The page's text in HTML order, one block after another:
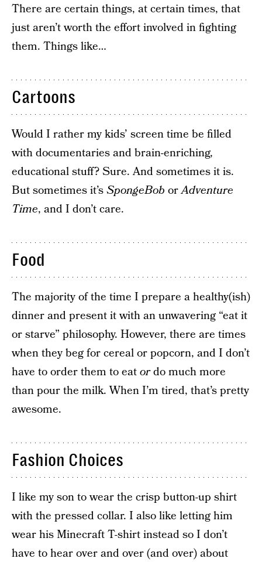
There are certain things, at certain times, that
just aren’t worth the effort involved in fighting
them. Things like…
Cartoons
Would I rather my kids’ screen time be filled
with documentaries and brain-enriching,
educational stuff? Sure. And sometimes it is.
But sometimes it’sSpongeBob orAdventure
Time, and I don’t care.
Food
The majority of the time I prepare a healthy(ish)
dinner and present it with an unwavering “eat it
or starve” philosophy. However, there are times
when they beg for cereal or popcorn, and I don’t
have to order them to eatordo much more
than pour the milk. When I’m tired, that’s pretty
awesome.
Fashion Choices
I like my son to wear the crisp button-up shirt
with the pressed collar. I also like letting him
wear his Minecraft T-shirt instead so I don’t
have to hear over and over (and over) about